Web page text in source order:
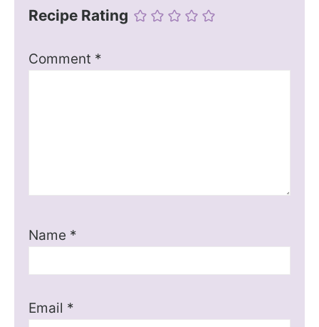
Recipe Rating
Comment *
Name *
Email *